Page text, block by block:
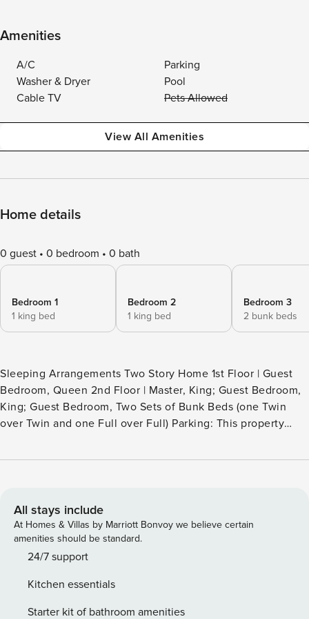
Amenities
A/C
Parking
Washer & Dryer
Pool
Cable TV
Pets Allowed
View All Amenities
Home details
0 guest 0 bedroom 0 bath
Bedroom 1
1 king bed
Bedroom 2
1 king bed
Bedroom 3
2 bunk beds
Sleeping Arrangements Two Story Home 1st Floor | Guest
Bedroom, Queen 2nd Floor | Master, King; Guest Bedroom,
King; Guest Bedroom, Two Sets of Bunk Beds (one Twin
over Twin and one Full over Full) Parking: This property
access to the unit. Ready for an escape from the hustle and
located near The Village of Baytowne Wharf in SANDESTIN
GOLF AND BEACH RESORT® with 2 golf carts. From the
moment you step into the front foyer, you will feel right at
home. The modern, neutral décor is both upscale and
sunshine to fill the room. The ample living area furnishings
are comfortable and your guests will find themselves
All stays include
At Homes & Villas by Marriott Bonvoy we believe certain
amenities should be standard.
24/7 support
Kitchen essentials
Starter kit of bathroom amenities